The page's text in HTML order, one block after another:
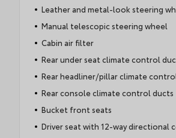
Leather and metal-look steering
Manual telescopic steering wheel
Cabin air filter
Rear under seat climate control
Rear headliner/pillar climate
Rear console climate control ducts
Bucket front seats
Driver seat with 12-way directional